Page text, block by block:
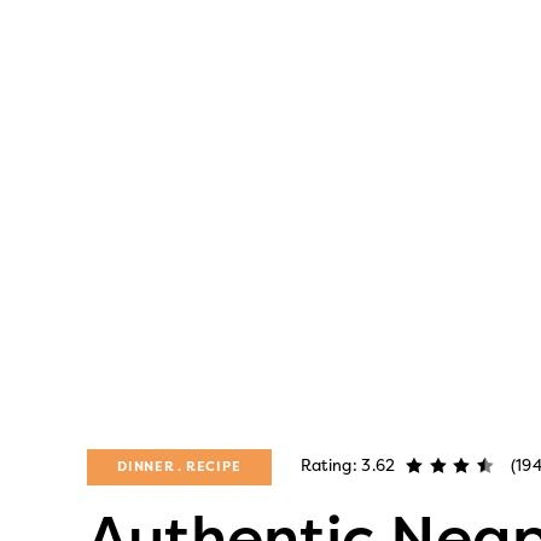
DINNER RECIPE Rating: 3.62